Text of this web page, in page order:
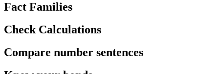
Fact Families
Check Calculations
Compare number sentences